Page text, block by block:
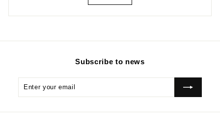
Subscribe to news